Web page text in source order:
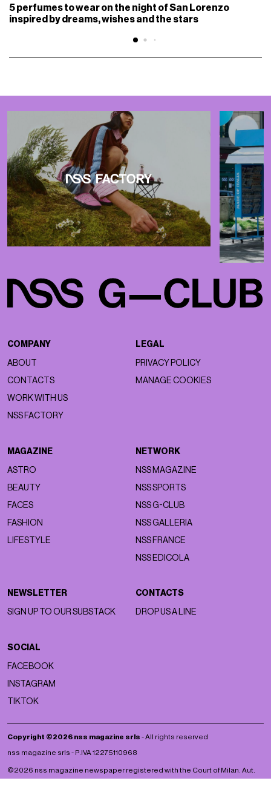
5 perfumes to wear on the night of San Lorenzo
inspired by dreams, wishes and the stars
COMPANY
ABOUT
CONTACTS
WORK WITH US
NSS FACTORY
LEGAL
PRIVACY POLICY
MANAGE COOKIES
MAGAZINE
ASTRO
BEAUTY
FACES
FASHION
LIFESTYLE
NETWORK
NSS MAGAZINE
NSS SPORTS
NSS G-CLUB
NSS GALLERIA
NSS FRANCE
NSS EDICOLA
NEWSLETTER
SIGN UP TO OUR SUBSTACK
CONTACTS
DROP US A LINE
SOCIAL
FACEBOOK
INSTAGRAM
TIKTOK
Copyright ©2026 nss magazine srls - All rights reserved
nss magazine srls - P.IVA 12275110968
©2026 nss magazine newspaper registered with the Court of Milan. Aut.
no. 77 of 13/5/2022